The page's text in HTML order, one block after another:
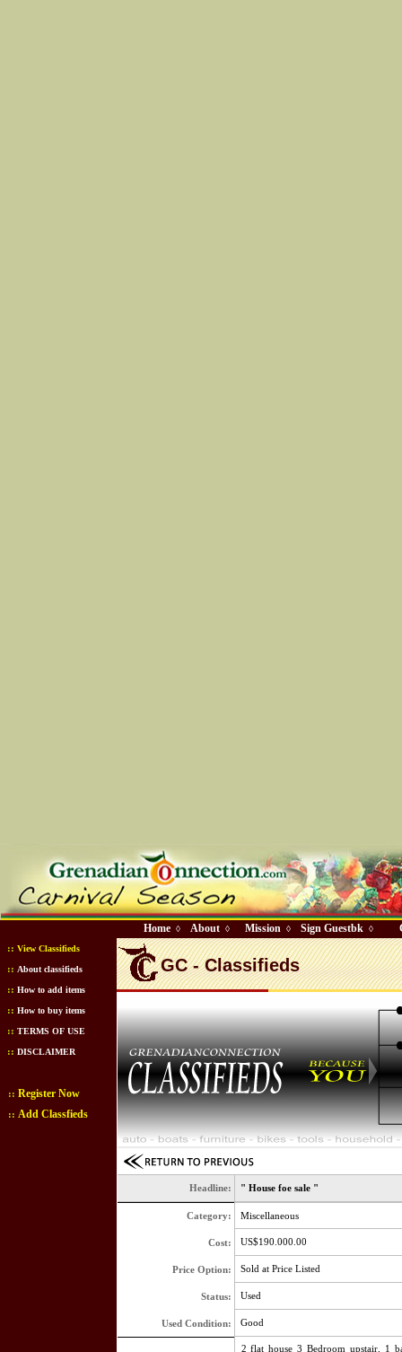
Home ◊ About ◊ Mission ◊ Sign Guestbk ◊
:: View Classifieds
:: About classifieds
:: How to add items
:: How to buy items
:: TERMS OF USE
:: DISCLAIMER
:: Register Now
:: Add Classfieds
GC - Classifieds
Headline: " House foe sale "
Category: Miscellaneous
Cost: US$190.000.00
Price Option: Sold at Price Listed
Status: Used
Used Condition: Good
2 flat house 3 Bedroom upstair, 1